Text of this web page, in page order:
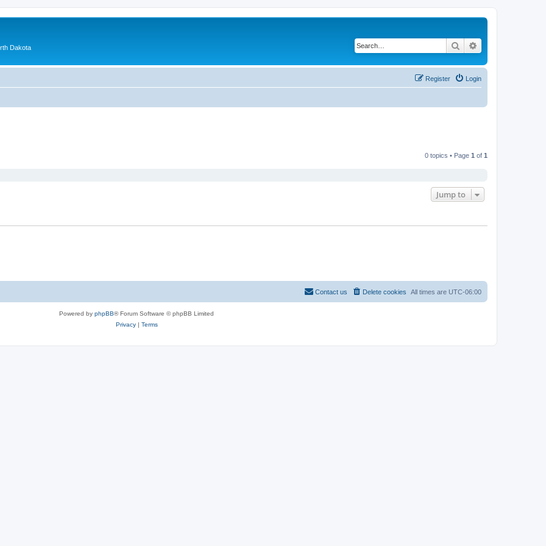
Dakota Search
Login
Register
0 topics • Page 1 of 1
Jump to
All times are UTC-06:00
Delete cookies
Contact us
Powered by phpBB® Forum Software © phpBB Limited
Privacy| Terms